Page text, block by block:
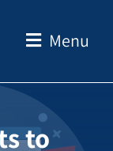
Menu
to